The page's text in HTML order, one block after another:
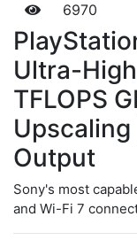
6970
Ultra-
TFLOPS
Output
Sony's most
and Wi-Fi 7